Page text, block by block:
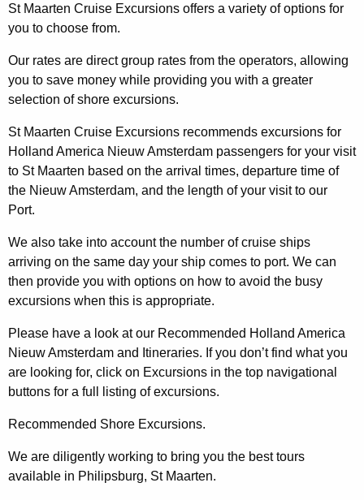
St Maarten Cruise Excursions offers a variety of options for
you to choose from.
Our rates are direct group rates from the operators, allowing
you to save money while providing you with a greater
selection of shore excursions.
St Maarten Cruise Excursions recommends excursions for
Holland America Nieuw Amsterdam passengers for your visit
to St Maarten based on the arrival times, departure time of
the Nieuw Amsterdam, and the length of your visit to our
Port.
We also take into account the number of cruise ships
arriving on the same day your ship comes to port. We can
then provide you with options on how to avoid the busy
excursions when this is appropriate.
Please have a look at our Recommended Holland America
Nieuw Amsterdam and Itineraries. If you don’t find what you
are looking for, click on Excursions in the top navigational
buttons for a full listing of excursions.
Recommended Shore Excursions.
We are diligently working to bring you the best tours
available in Philipsburg, St Maarten.